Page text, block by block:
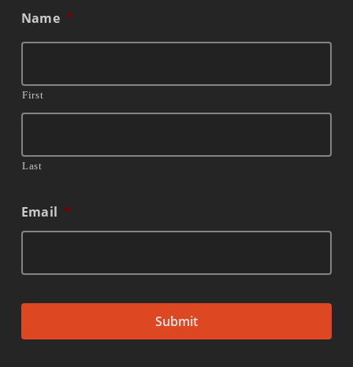
Name *
First
Last
Email *